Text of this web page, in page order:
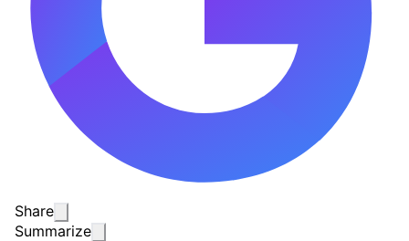
Share
Summarize